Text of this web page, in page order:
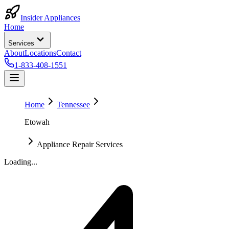
Insider Appliances
Home
Services
AboutLocationsContact
1-833-408-1551
Home
Tennessee
Etowah
Appliance Repair Services
Loading...